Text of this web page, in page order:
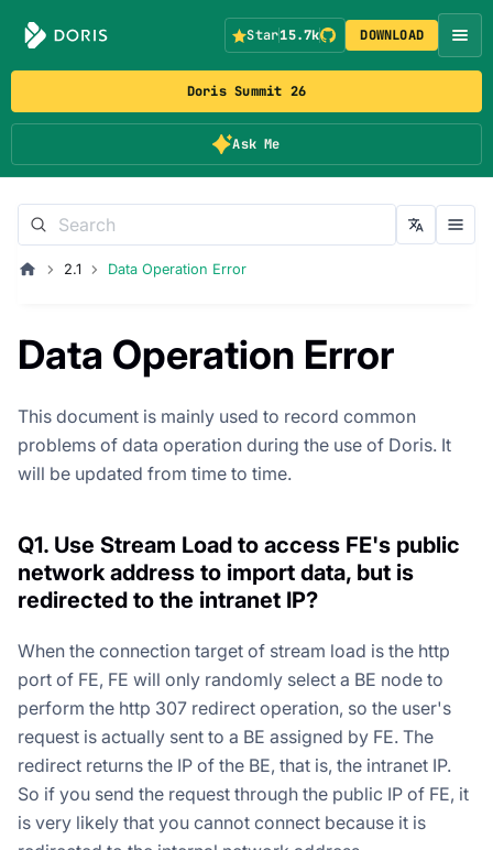
Doris Summit 26
Ask Me
Star15.7k DOWNLOAD
2.1 Data Operation Error
Data Operation Error
This document is mainly used to record common
problems of data operation during the use of Doris. It
will be updated from time to time.
Q1. Use Stream Load to access FE's public
network address to import data, but is
redirected to the intranet IP?
When the connection target of stream load is the http
port of FE, FE will only randomly select a BE node to
perform the http 307 redirect operation, so the user's
request is actually sent to a BE assigned by FE. The
redirect returns the IP of the BE, that is, the intranet IP.
So if you send the request through the public IP of FE, it
is very likely that you cannot connect because it is